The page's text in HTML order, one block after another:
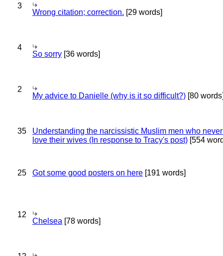
3
Wrong citation; correction. [29 words]
4
So sorry [36 words]
2
My advice to Danielle (why is it so difficult?) [80
35
Understanding the narcissistic Muslim men who
love their wives (In response to Tracy's post) [554
25 Got some good posters on here [191 words]
12
Chelsea [78 words]